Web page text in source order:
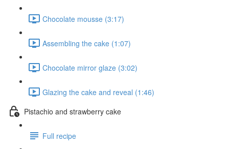
Chocolate mousse (3:17)
Assembling the cake (1:07)
Chocolate mirror glaze (3:02)
Glazing the cake and reveal (1:46)
Pistachio and strawberry cake
Full recipe